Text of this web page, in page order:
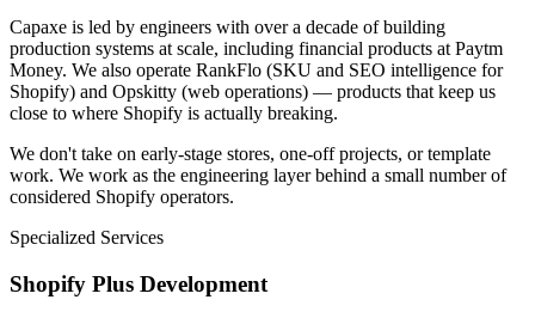
Capaxe is led by engineers with over a decade of building
production systems at scale, including financial products at Paytm
Money. We also operate RankFlo (SKU and SEO intelligence for
Shopify) and Opskitty (web operations) — products that keep us
close to where Shopify is actually breaking.
We don't take on early-stage stores, one-off projects, or template
work. We work as the engineering layer behind a small number of
considered Shopify operators.
Specialized Services
Shopify Plus Development